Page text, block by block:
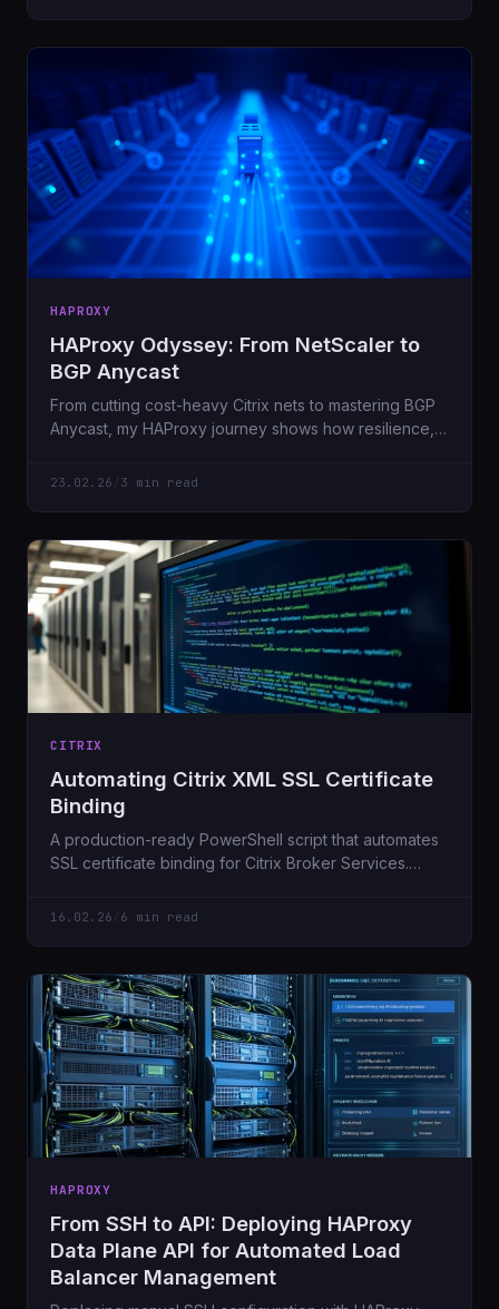
HAPROXY
HAProxy Odyssey: From NetScaler to
BGP Anycast
From cutting cost-heavy Citrix nets to mastering BGP
Anycast, my HAProxy journey shows how resilience,
23.02.26 3 min read
CITRIX
Automating Citrix XML SSL Certificate
Binding
A production-ready PowerShell script that automates
SSL certificate binding for Citrix Broker Services.
16.02.26 6 min read
HAPROXY
From SSH to API: Deploying HAProxy
Data Plane API for Automated Load
Balancer Management